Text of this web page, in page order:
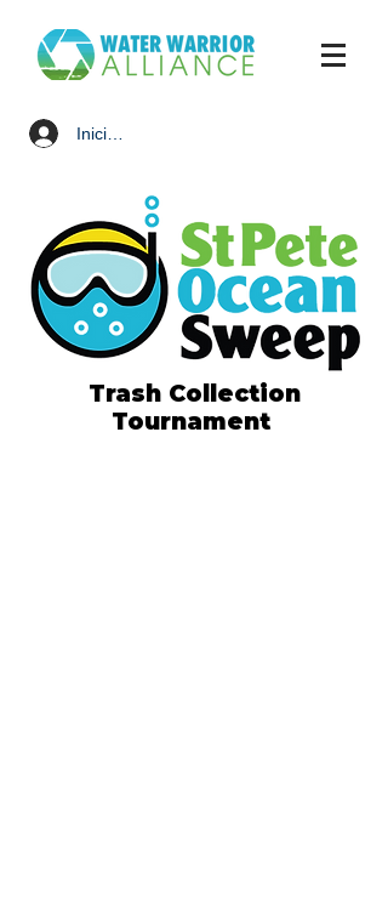
Iniciar sesión
Trash Collection
Tournament